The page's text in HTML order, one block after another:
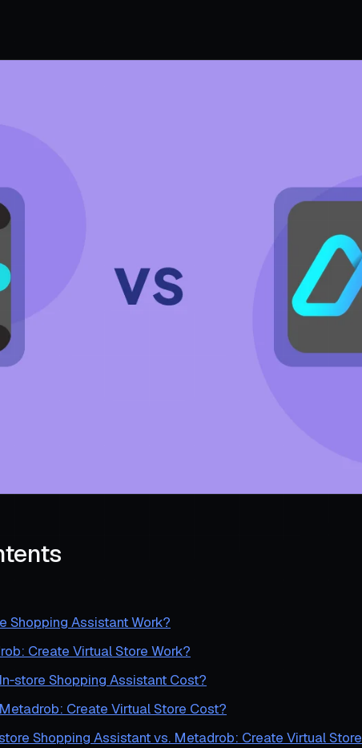
Shopping Assistant Work?
Create Virtual Store Work?
Shopping Assistant Cost?
Create Virtual Store Cost?
Shopping Assistant vs. Metadrob: Create Virtual Store